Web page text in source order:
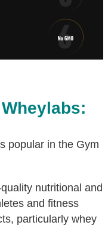
popular in the Gym
nutritional and
and fitness
particularly whey